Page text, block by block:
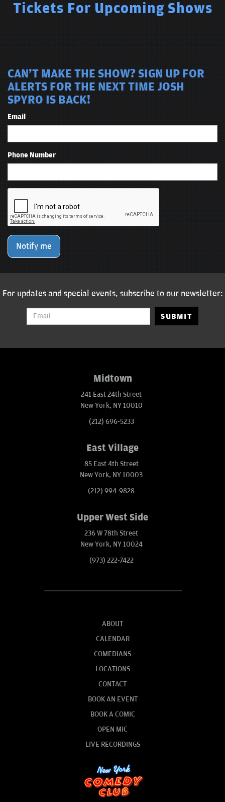
Tickets For Upcoming Shows
CAN'T MAKE THE SHOW? SIGN UP FOR
ALERTS FOR THE NEXT TIME JOSH
SPYRO IS BACK!
Email
Phone Number
Notify me
For updates and special events, subscribe to our newsletter:
SUBMIT
Midtown
241 East 24th Street
New York, NY 10010
(212) 696-5233
East Village
85 East 4th Street
New York, NY 10003
(212) 994-9828
Upper West Side
236 W 78th Street
New York, NY 10024
(973) 222-7422
ABOUT
CALENDAR
COMEDIANS
LOCATIONS
CONTACT
BOOK AN EVENT
BOOK A COMIC
OPEN MIC
LIVE RECORDINGS